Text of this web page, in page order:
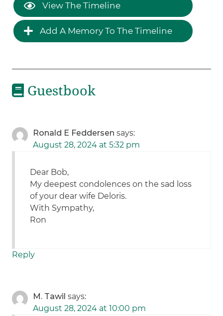
View The Timeline
Add A Memory To The Timeline
Guestbook
Ronald E Feddersen says:
August 28, 2024 at 5:32 pm
Dear Bob,
My deepest condolences on the sad loss
of your dear wife Deloris.
With Sympathy,
Ron
Reply
M. Tawil says:
August 28, 2024 at 10:00 pm